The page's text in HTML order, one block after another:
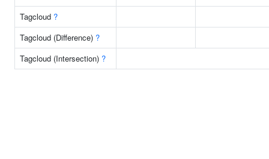
Tagcloud ?
Tagcloud (Difference) ?
Tagcloud (Intersection) ?